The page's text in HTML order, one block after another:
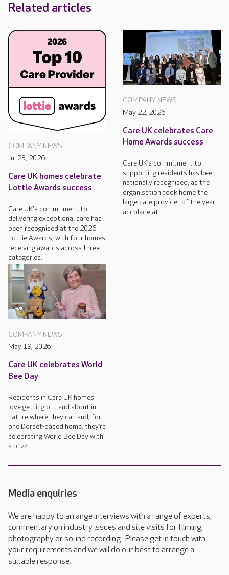
Related articles
COMPANY NEWS
Jul 23, 2026
Care UK homes celebrate
Lottie Awards success
Care UK's commitment to
delivering exceptional care has
been recognised at the 2026
Lottie Awards, with four homes
receiving awards across three
categories.
COMPANY NEWS
May 22, 2026
Care UK celebrates Care
Home Awards success
Care UK’s commitment to
supporting residents has been
nationally recognised, as the
organisation took home the
large care provider of the year
accolade at...
COMPANY NEWS
May 19, 2026
Care UK celebrates World
Bee Day
Residents in Care UK homes
love getting out and about in
nature where they can and, for
one Dorset-based home, they’re
celebrating World Bee Day with
a buzz!
Media enquiries
We are happy to arrange interviews with a range of experts,
commentary on industry issues and site visits for filming,
photography or sound recording. Please get in touch with
your requirements and we will do our best to arrange a
suitable response.